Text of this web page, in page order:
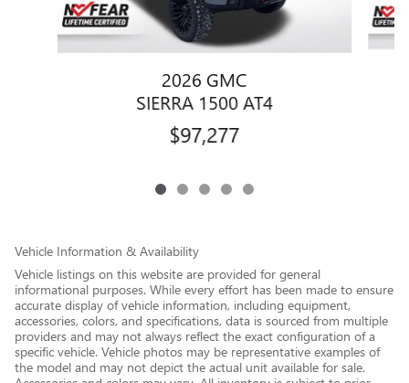
2026 GMC
SIERRA 1500 AT4
$97,277
Vehicle Information & Availability
Vehicle listings on this website are provided for general
informational purposes. While every effort has been made to ensure
accurate display of vehicle information, including equipment,
accessories, colors, and specifications, data is sourced from multiple
providers and may not always reflect the exact configuration of a
specific vehicle. Vehicle photos may be representative examples of
the model and may not depict the actual unit available for sale.